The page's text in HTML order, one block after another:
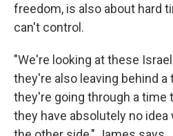
freedom, is also about hard
can't control.
"We're looking at these
they're also leaving behind
they're going through a time
they have absolutely no idea